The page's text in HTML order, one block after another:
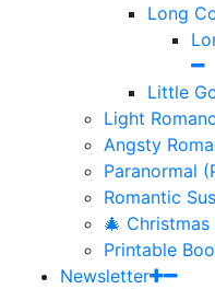
Long
Little
Light
Angsty
Paranormal
Romantic
🎄
Printable
Newsletter